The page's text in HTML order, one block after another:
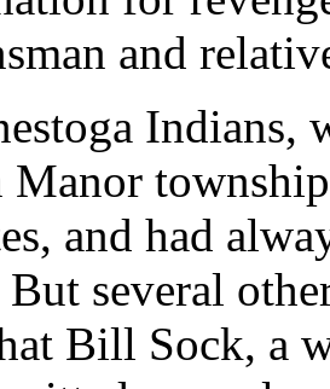
and
Indians,
and had
But several
Bill Sock, a